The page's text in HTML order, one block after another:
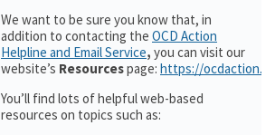
We want to be sure you know that, in
addition to contacting the OCD Action
Helpline and Email Service, you can visit our
website’s Resourcespage: https://
You’ll find lots of helpful web-based
resources on topics such as: